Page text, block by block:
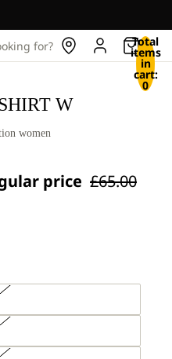
for? Total
items
in
cart:
0
W
women
price £65.00